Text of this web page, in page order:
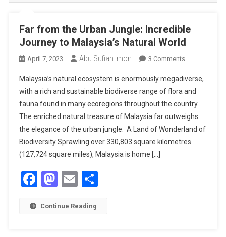
Far from the Urban Jungle: Incredible
Journey to Malaysia’s Natural World
April 7, 2023 Abu Sufian Imon 3 CommentsOn
From
The
Urban
Jungle:
Incredible
Journey
Malaysia’s natural ecosystem is enormously megadiverse,
with a rich and sustainable biodiverse range of flora and
fauna found in many ecoregions throughout the country.
The enriched natural treasure of Malaysia far outweighs
the elegance of the urban jungle. A Land of Wonderland of
Biodiversity Sprawling over 330,803 square kilometres
(127,724 square miles), Malaysia is home […]
Facebook
Mastodon
Email
Continue Reading